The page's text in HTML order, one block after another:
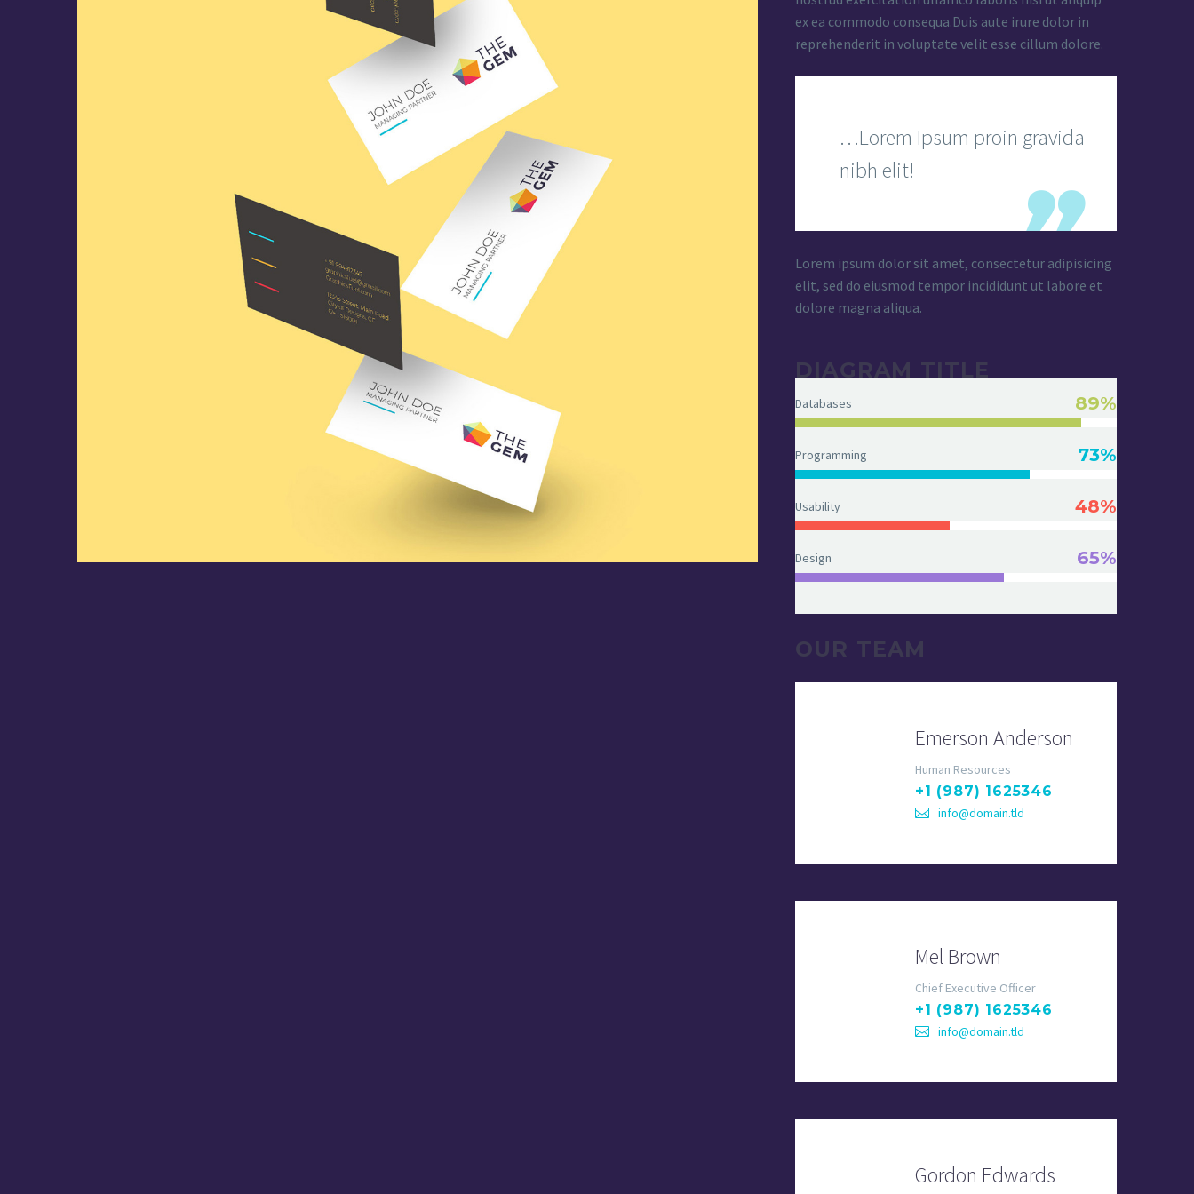
ex ea commodo consequa.Duis aute irure dolor in
reprehenderit in voluptate velit esse cillum dolore.
…Lorem Ipsum proin gravida
nibh elit!
Lorem ipsum dolor sit amet, consectetur adipisicing
elit, sed do eiusmod tempor incididunt ut labore et
dolore magna aliqua.
DIAGRAM TITLE
Databases 89%
Programming 73%
Usability 48%
Design 65%
OUR TEAM
Emerson Anderson
Human Resources
+1 (987) 1625346
info@domain.tld
Mel Brown
Chief Executive Officer
+1 (987) 1625346
info@domain.tld
Gordon Edwards